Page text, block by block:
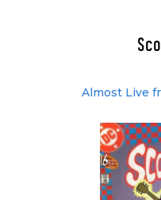
Almost Live